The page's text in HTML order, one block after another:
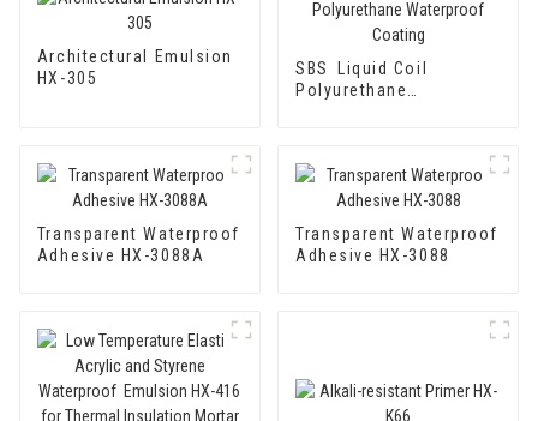
Architectural Emulsion
HX-305
SBS Liquid Coil
Polyurethane
Transparent Waterproof
Adhesive HX-3088A
Transparent Waterproof
Adhesive HX-3088